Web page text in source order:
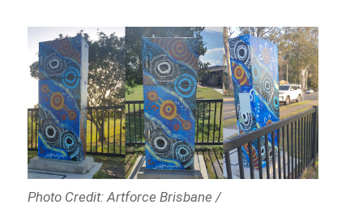
Photo Credit: Artforce Brisbane /